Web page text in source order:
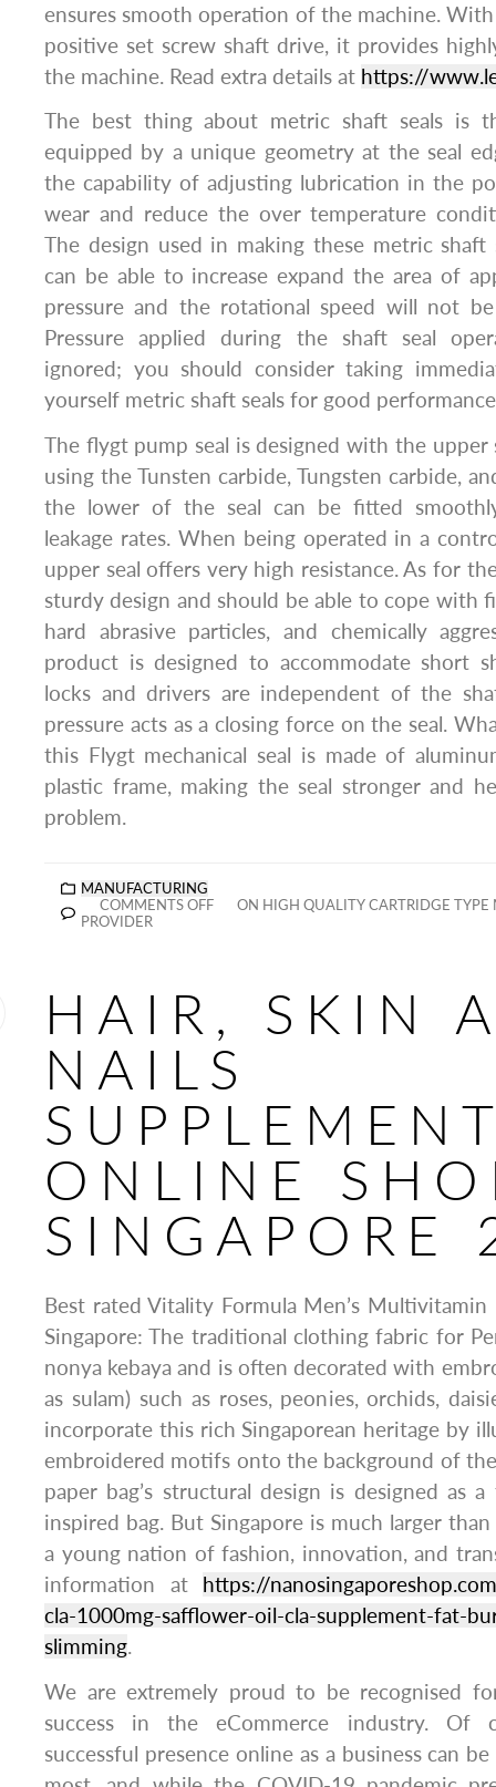
ensures smooth operation of the machine.
positive set screw shaft drive, it provides
the machine. Read extra details at https://
The best thing about metric shaft seals is
equipped by a unique geometry at the seal
the capability of adjusting lubrication in the
wear and reduce the over temperature
The design used in making these metric shaft
can be able to increase expand the area of
pressure and the rotational speed will not
Pressure applied during the shaft seal
ignored; you should consider taking
yourself metric shaft seals for good
The flygt pump seal is designed with the upper
using the Tunsten carbide, Tungsten carbide,
the lower of the seal can be fitted
leakage rates. When being operated in a
upper seal offers very high resistance. As for
sturdy design and should be able to cope with
hard abrasive particles, and chemically
product is designed to accommodate short
locks and drivers are independent of the
pressure acts as a closing force on the seal.
this Flygt mechanical seal is made of
plastic frame, making the seal stronger and
problem.
MANUFACTURING
COMMENTS OFF
ON HIGH QUALITY CARTRIDGE TYPE
PROVIDER
HAIR, SKIN
NAILS
ONLINE
SINGAPORE
Best rated Vitality Formula Men’s
Singapore: The traditional clothing fabric for
nonya kebaya and is often decorated with
as sulam) such as roses, peonies, orchids,
incorporate this rich Singaporean heritage by
embroidered motifs onto the background of
paper bag’s structural design is designed as
inspired bag. But Singapore is much larger
a young nation of fashion, innovation, and
information at https://
cla-1000mg-safflower-oil-cla-supplement-fat-
slimming.
We are extremely proud to be recognised
success in the eCommerce industry. Of
successful presence online as a business can